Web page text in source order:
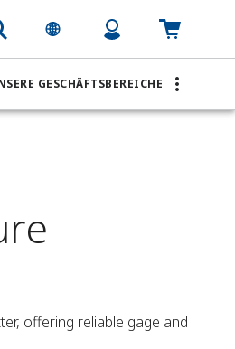
GESCHÄFTSBEREICHE
offering reliable gage and